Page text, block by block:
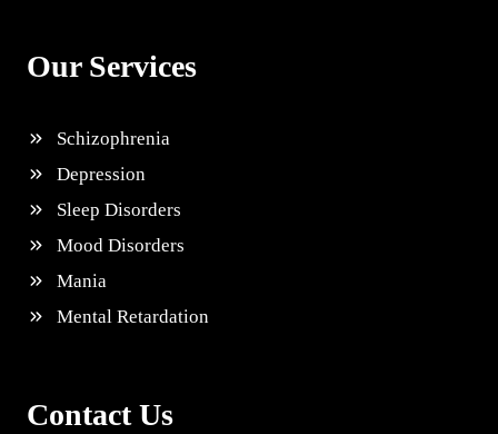
Our Services
Schizophrenia
Depression
Sleep Disorders
Mood Disorders
Mania
Mental Retardation
Contact Us